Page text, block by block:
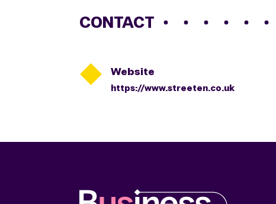
CONTACT
 Website
https://www.streeten.co.uk